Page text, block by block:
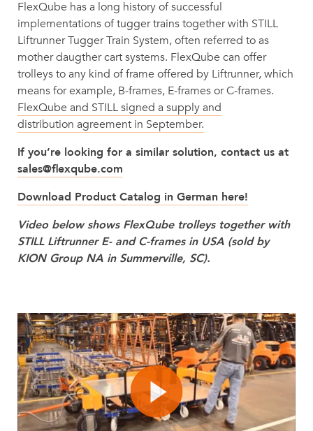
FlexQube has a long history of successful
implementations of tugger trains together with STILL
Liftrunner Tugger Train System, often referred to as
mother daugther cart systems. FlexQube can offer
trolleys to any kind of frame offered by Liftrunner, which
means for example, B-frames, E-frames or C-frames.
FlexQube and STILL signed a supply and
distribution agreement in September.
If you’re looking for a similar solution, contact us at
sales@flexqube.com
Download Product Catalog in German here!
Video below shows FlexQube trolleys together with
STILL Liftrunner E- and C-frames in USA (sold by
KION Group NA in Summerville, SC).